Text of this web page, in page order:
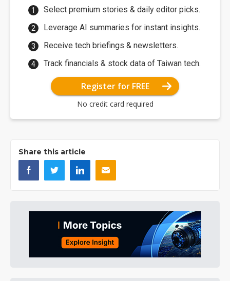
Select premium stories & daily editor picks.
Leverage AI summaries for instant insights.
Receive tech briefings & newsletters.
Track financials & stock data of Taiwan tech.
Register for FREE
No credit card required
Share this article